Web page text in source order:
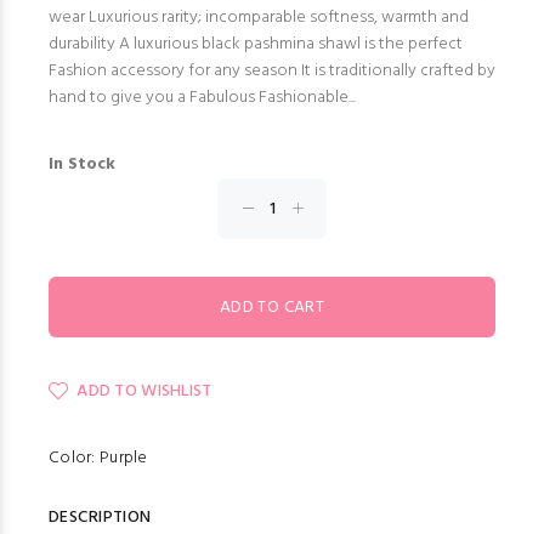
wear Luxurious rarity; incomparable softness, warmth and
durability A luxurious black pashmina shawl is the perfect
Fashion accessory for any season It is traditionally crafted by
hand to give you a Fabulous Fashionable...
In Stock
ADD TO WISHLIST
Color: Purple
DESCRIPTION